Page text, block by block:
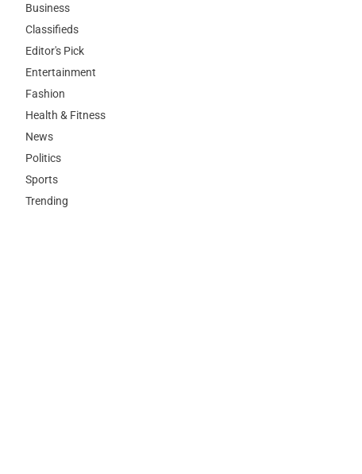
Business
Classifieds
Editor's Pick
Entertainment
Fashion
Health & Fitness
News
Politics
Sports
Trending